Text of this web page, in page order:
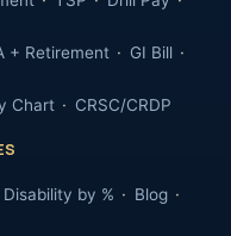
+ Retirement GI Bill
Chart CRSC/CRDP
Disability by % Blog